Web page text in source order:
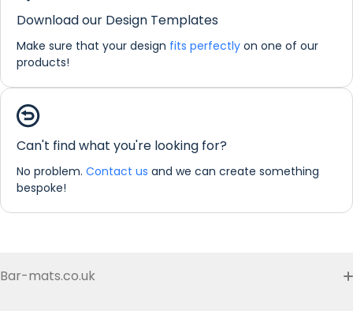
Dimensions:44 x 25 cm
If you would like any further information about any of our
products please do not hesitate in contacting us by email:
info@refreshprints.co.uk or by phone on (01422) 255568.
Download our Design Templates
Make sure that your design fits perfectly on one of our
products!
Can't find what you're looking for?
No problem. Contact us and we can create something
bespoke!
Bar-mats.co.uk